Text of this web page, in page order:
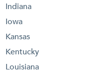
Indiana
Iowa
Kansas
Kentucky
Louisiana